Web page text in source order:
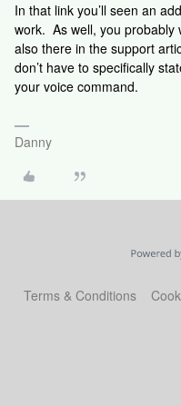
In that link you’ll seen an
work. As well, you probably
also there in the support
don’t have to specifically
your voice command.
Danny
Terms & Conditions